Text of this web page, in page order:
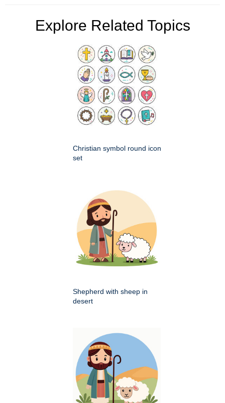
Explore Related Topics
Christian symbol round icon
set
Shepherd with sheep in
desert